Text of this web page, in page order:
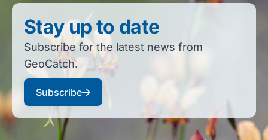
Stay up to date
Subscribe for the latest news from
GeoCatch.
Subscribe